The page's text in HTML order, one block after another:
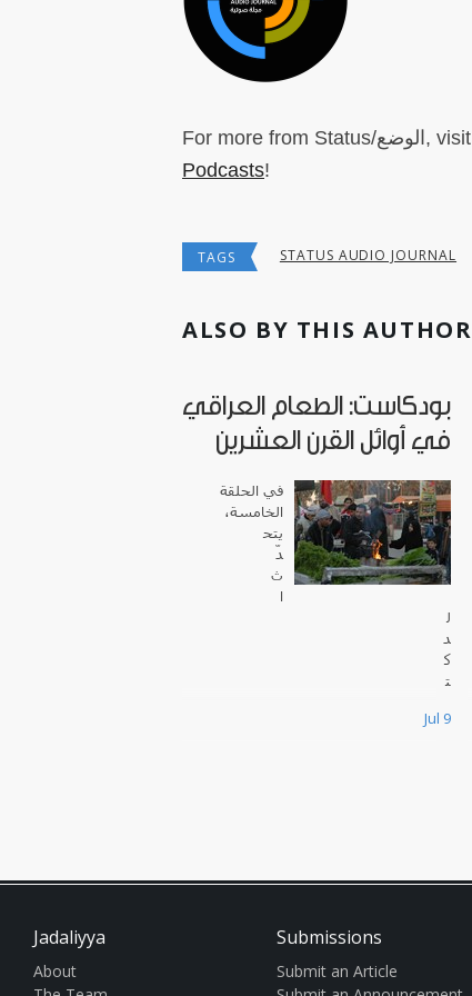
For more from Status/الوضع, visit
Podcasts!
TAGS STATUS AUDIO JOURNAL
ALSO BY THIS AUTHOR
بودكاست: الطعام العراقي
في أوائل القرن العشرين
في الحلقة
الخامسة،
يتح
دّ
ث
ا
ل
د
ك
ت
ر
Jul 9
Jadaliyya
About
Submissions
Submit an Article